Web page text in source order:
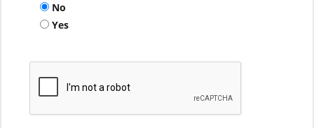
No
Yes